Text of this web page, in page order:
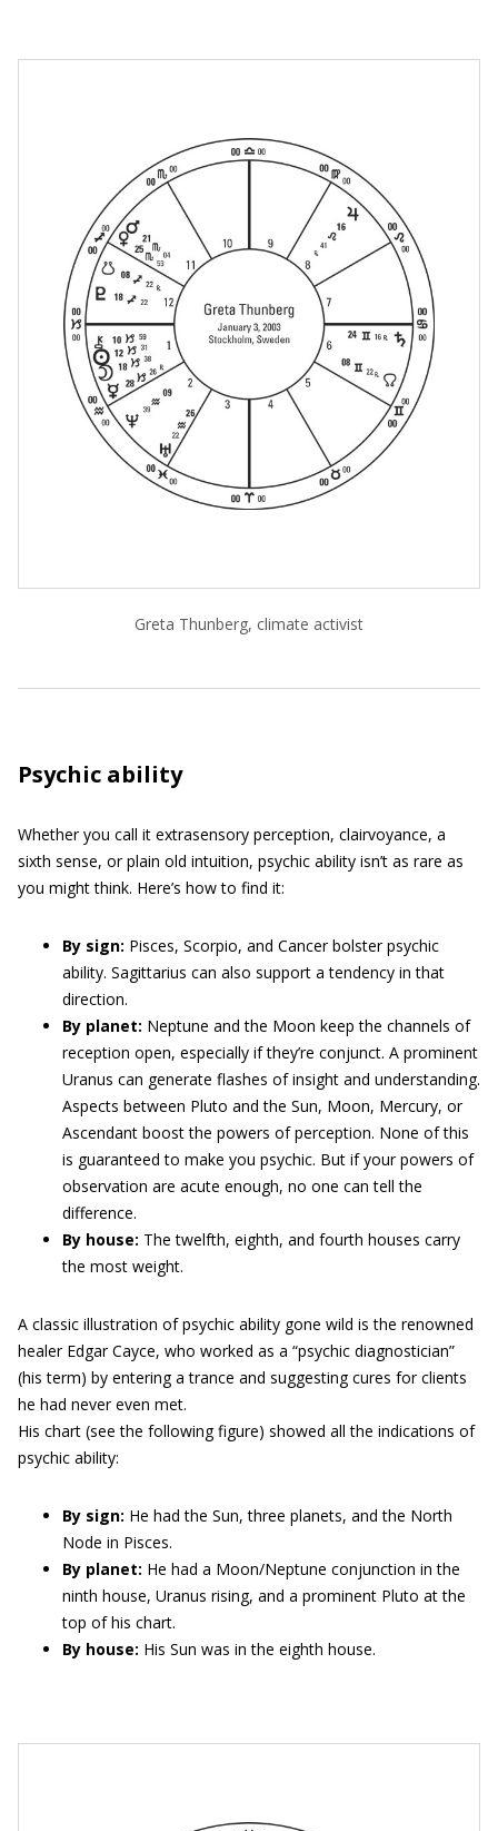
Greta Thunberg, climate activist
Psychic ability
Whether you call it extrasensory perception, clairvoyance, a
sixth sense, or plain old intuition, psychic ability isn’t as rare as
you might think. Here’s how to find it:
By sign: Pisces, Scorpio, and Cancer bolster psychic
ability. Sagittarius can also support a tendency in that
direction.
By planet: Neptune and the Moon keep the channels of
reception open, especially if they’re conjunct. A prominent
Uranus can generate flashes of insight and understanding.
Aspects between Pluto and the Sun, Moon, Mercury, or
Ascendant boost the powers of perception. None of this
is guaranteed to make you psychic. But if your powers of
observation are acute enough, no one can tell the
difference.
By house: The twelfth, eighth, and fourth houses carry
the most weight.
A classic illustration of psychic ability gone wild is the renowned
healer Edgar Cayce, who worked as a “psychic diagnostician”
(his term) by entering a trance and suggesting cures for clients
he had never even met.
His chart (see the following figure) showed all the indications of
psychic ability:
By sign: He had the Sun, three planets, and the North
Node in Pisces.
By planet: He had a Moon/Neptune conjunction in the
ninth house, Uranus rising, and a prominent Pluto at the
top of his chart.
By house: His Sun was in the eighth house.